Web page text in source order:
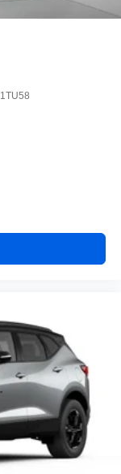
1TU58